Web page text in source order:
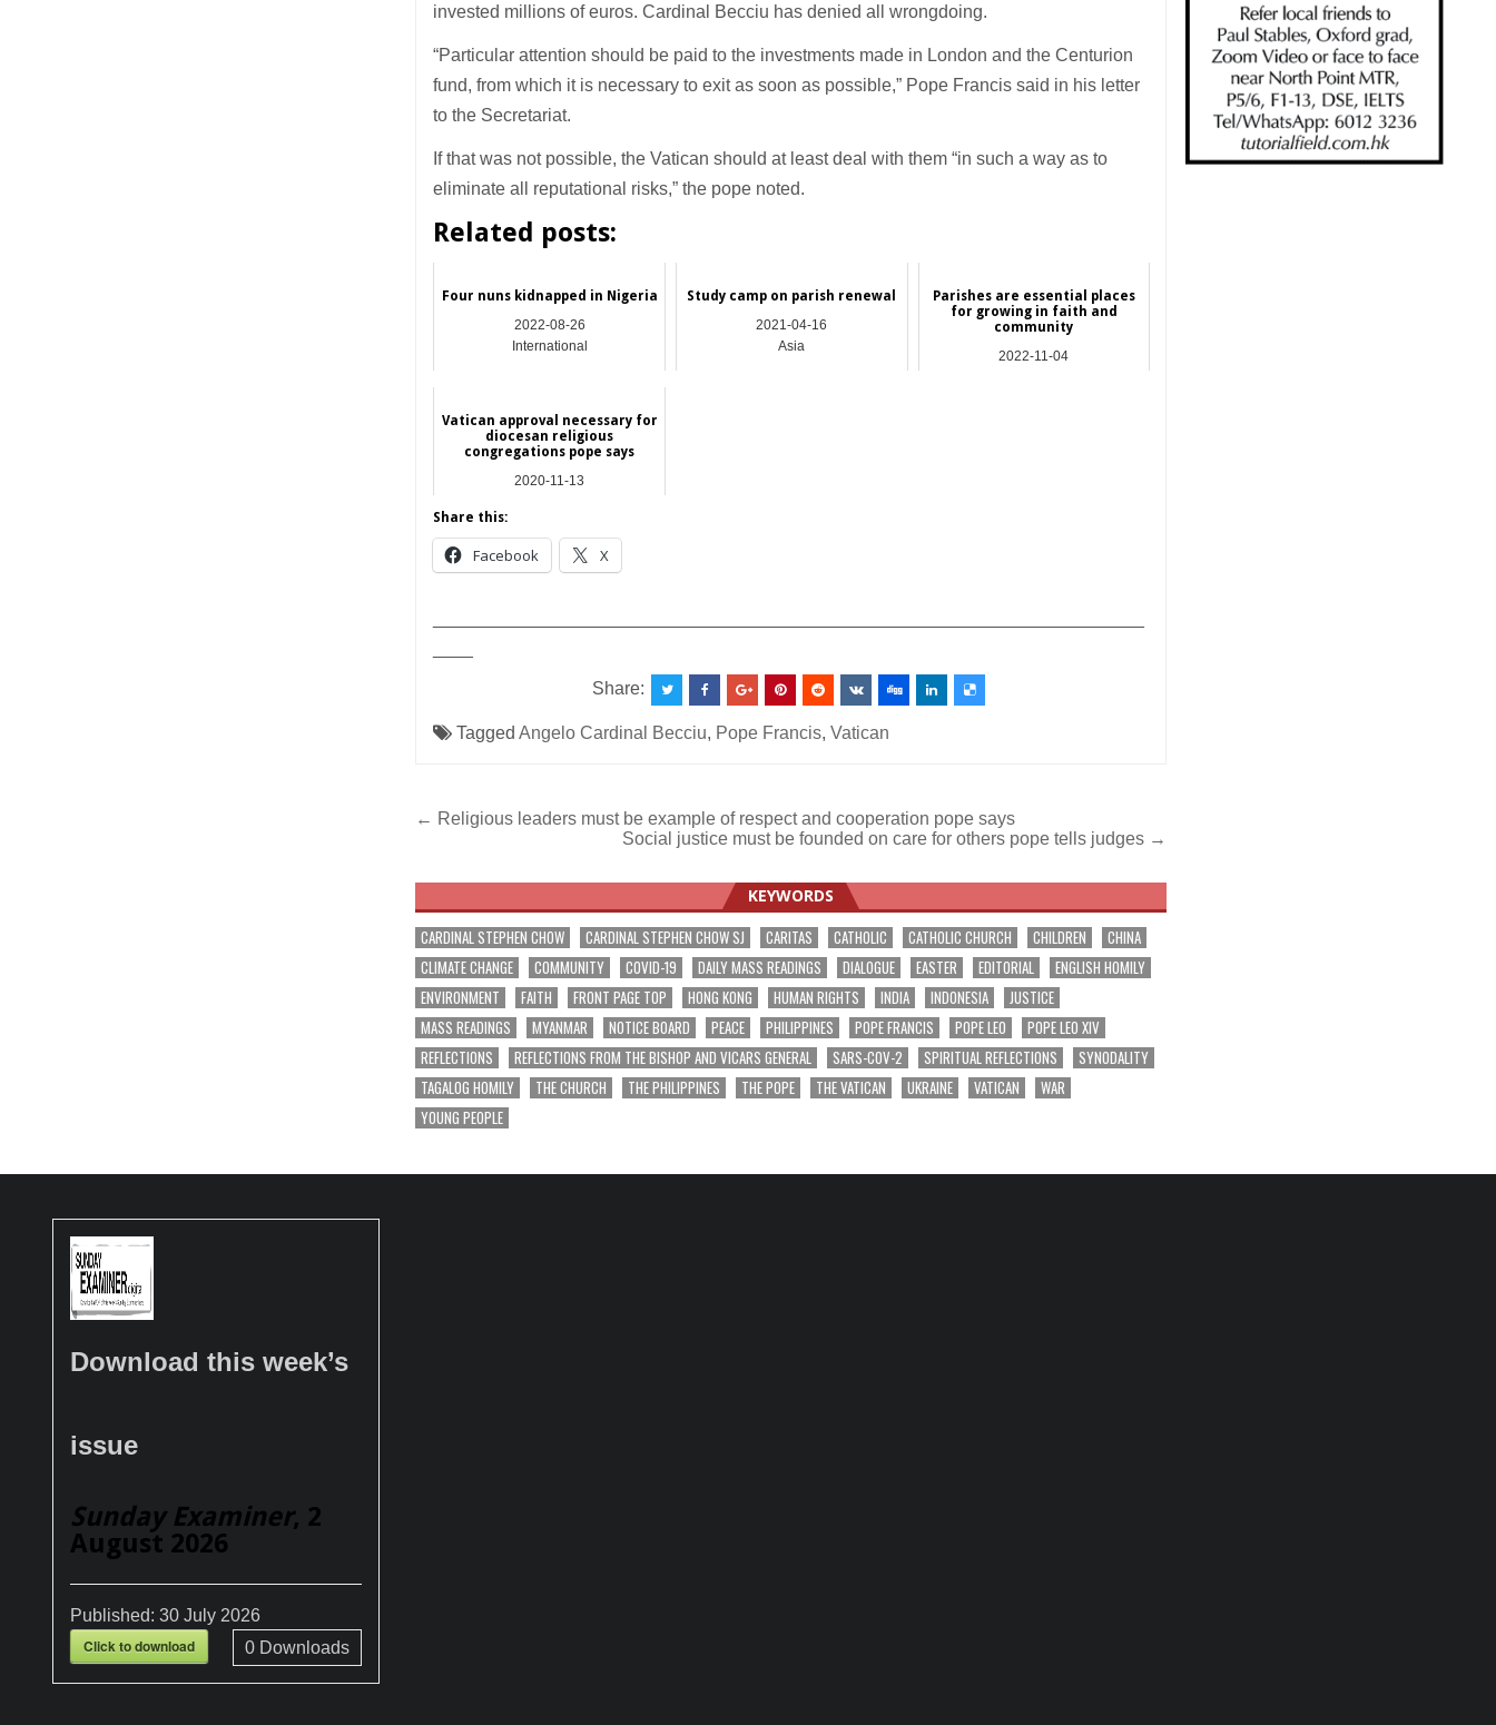
invested millions of euros. Cardinal Becciu has denied all wrongdoing.
“Particular attention should be paid to the investments made in London and the Centurion
fund, from which it is necessary to exit as soon as possible,” Pope Francis said in his letter
to the Secretariat.
If that was not possible, the Vatican should at least deal with them “in such a way as to
eliminate all reputational risks,” the pope noted.
Related posts:
Four nuns kidnapped in Nigeria
2022-08-26
International
Study camp on parish renewal
2021-04-16
Asia
Parishes are essential places
for growing in faith and
community
2022-11-04
Vatican approval necessary for
diocesan religious
congregations pope says
2020-11-13
Share this:
Facebook X
Share:
TaggedAngelo Cardinal Becciu, Pope Francis,Vatican
Post
← Religious leaders must be example of respect and cooperation pope says
Social justice must be founded on care for others pope tells judges →
KEYWORDS
CARDINAL STEPHEN CHOW CARDINAL STEPHEN CHOW SJ CARITAS CATHOLIC CATHOLIC CHURCH CHILDREN
CHINA
CLIMATE CHANGE
COMMUNITY COVID-19 DAILY MASS READINGS DIALOGUE EASTER EDITORIAL
ENGLISH HOMILY
ENVIRONMENT
FAITH FRONT PAGE TOP HONG KONG HUMAN RIGHTS INDIA INDONESIA
JUSTICE
MASS READINGS
MYANMAR NOTICE BOARD PEACE PHILIPPINES POPE FRANCIS POPE LEO
POPE LEO XIV
REFLECTIONS
REFLECTIONS FROM THE BISHOP AND VICARS GENERAL SARS-COV-2 SPIRITUAL REFLECTIONS
SYNODALITY
TAGALOG HOMILY
THE CHURCH THE PHILIPPINES THE POPE THE VATICAN UKRAINE VATICAN
WAR
YOUNG PEOPLE
Download this week’s
issue
Sunday Examiner, 2
August 2026
Published: 30 July 2026
Click to download 0Downloads